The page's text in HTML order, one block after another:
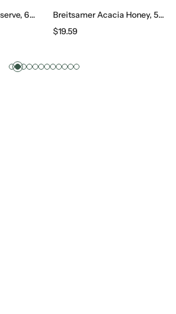
Nurini Raspberry Preserve, 600 G
Breitsamer Acacia Honey, 500 G
$19.59